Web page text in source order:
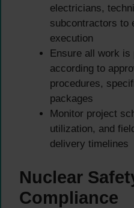
electricians,
subcontractors to
execution
Ensure all work
according to
procedures,
packages
Monitor project
utilization, and
delivery timelines
Nuclear
Compliance